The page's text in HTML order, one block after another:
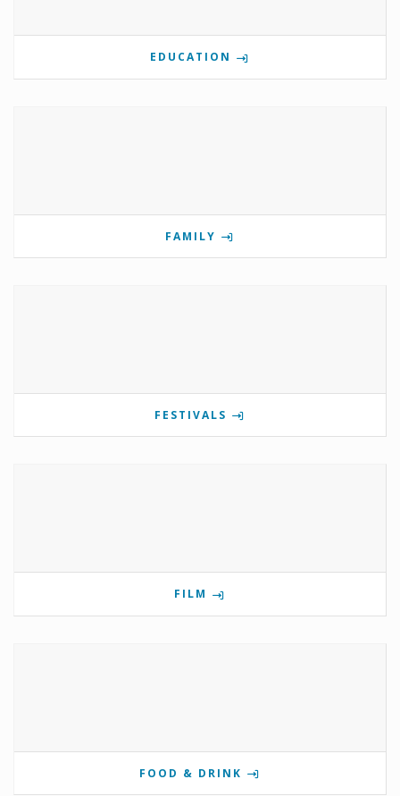
EDUCATION
FAMILY
FESTIVALS
FILM
FOOD & DRINK